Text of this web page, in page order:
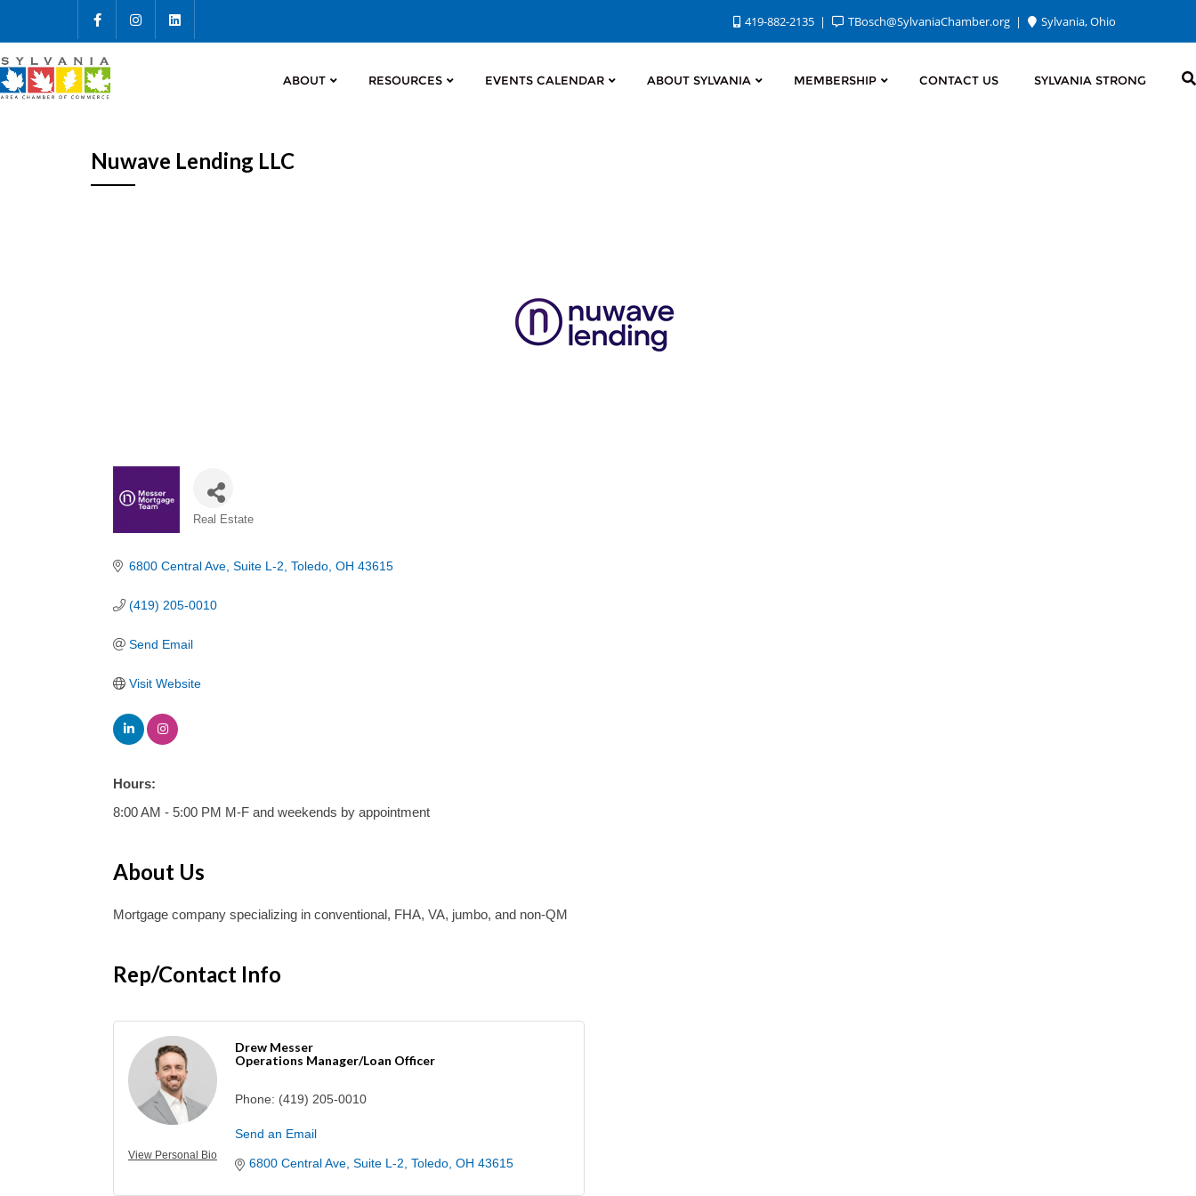
419-882-2135 TBosch@SylvaniaChamber.org Sylvania, Ohio
ABOUT RESOURCES EVENTS CALENDAR ABOUT SYLVANIA MEMBERSHIP CONTACT US SYLVANIA STRONG
Nuwave Lending LLC
Categories
Real Estate
6800 Central Ave Suite L-2 Toledo OH 43615
(419) 205-0010
Send Email
Visit Website
Hours:
8:00 AM - 5:00 PM M-F and weekends by appointment
About Us
Mortgage company specializing in conventional, FHA, VA, jumbo, and non-QM
Rep/Contact Info
View Personal Bio
Drew Messer
Operations Manager/Loan Officer
Phone: (419) 205-0010
Send an Email
6800 Central Ave Suite L-2 Toledo OH 43615